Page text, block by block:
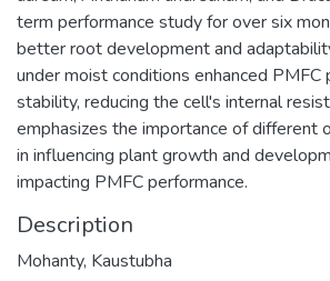
term performance study for over six
better root development and
under moist conditions enhanced PMFC
stability, reducing the cell's internal
emphasizes the importance of different
in influencing plant growth and
impacting PMFC performance.
Description
Mohanty, Kaustubha